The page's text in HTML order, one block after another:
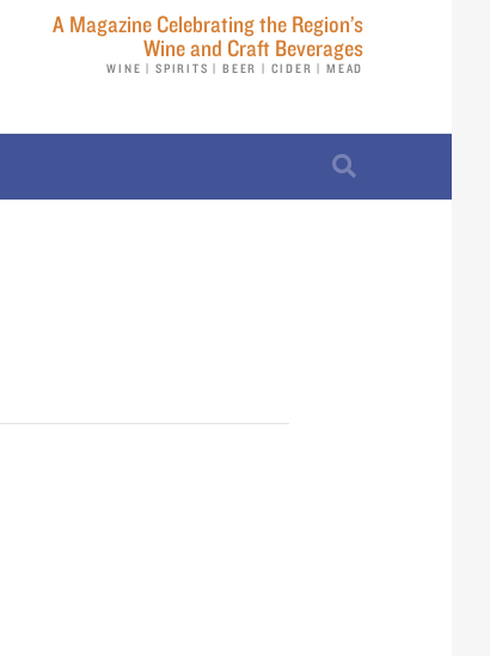
A Magazine Celebrating the Region’s
Wine and Craft Beverages
WINE | SPIRITS | BEER | CIDER | MEAD